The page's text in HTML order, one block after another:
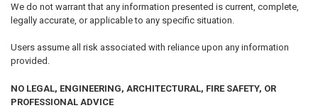
We do not warrant that any information presented is current, complete,
legally accurate, or applicable to any specific situation.
Users assume all risk associated with reliance upon any information
provided.
NO LEGAL, ENGINEERING, ARCHITECTURAL, FIRE SAFETY, OR
PROFESSIONAL ADVICE